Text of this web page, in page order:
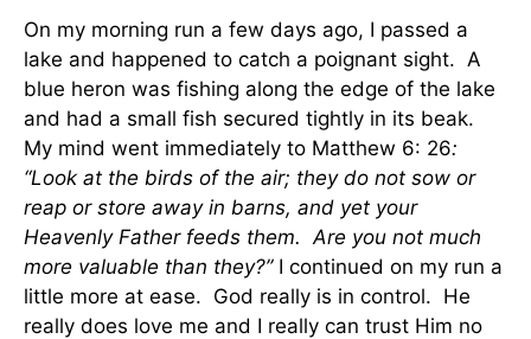
On my morning run a few days ago, I passed a
lake and happened to catch a poignant sight. A
blue heron was fishing along the edge of the lake
and had a small fish secured tightly in its beak.
My mind went immediately to Matthew 6: 26:
“Look at the birds of the air; they do not sow or
reap or store away in barns, and yet your
Heavenly Father feeds them. Are you not much
more valuable than they?”I continued on my run a
little more at ease. God really is in control. He
really does love me and I really can trust Him no